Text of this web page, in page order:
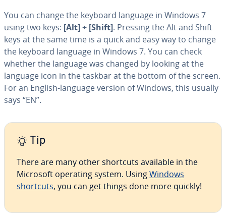
You can change the keyboard language in Windows 7
using two keys: [Alt] + [Shift]. Pressing the Alt and Shift
keys at the same time is a quick and easy way to change
the keyboard language in Windows 7. You can check
whether the language was changed by looking at the
language icon in the taskbar at the bottom of the screen.
For an English-language version of Windows, this usually
says “EN”.
Tip
There are many other shortcuts available in the
Microsoft operating system. UsingWindows
shortcuts, you can get things done more quickly!